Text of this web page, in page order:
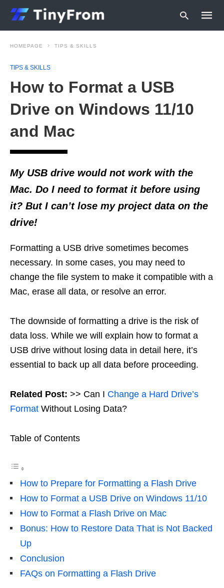
HOMEPAGE TIPS & SKILLS
TIPS & SKILLS
How to Format a USB
Drive on Windows 11/10
and Mac
My USB drive would not work with the
Mac. Do I need to format it before using
it? But I can’t lose my project data on the
drive!
Formatting a USB drive sometimes becomes
necessary. In some cases, you may need to
change the file system to make it compatible with a
Mac, erase all data, or resolve an error.
The downside of formatting a drive is the risk of
data loss. While we will explain how to format a
USB drive without losing data in detail here, it’s
essential to back up all data before proceeding.
Related Post: >> Can I Change a Hard Drive’s
Format Without Losing Data?
Table of Contents
How to Prepare for Formatting a Flash Drive
How to Format a USB Drive on Windows 11/10
How to Format a Flash Drive on Mac
Bonus: How to Restore Data That is Not Backed
Up
Conclusion
FAQs on Formatting a Flash Drive